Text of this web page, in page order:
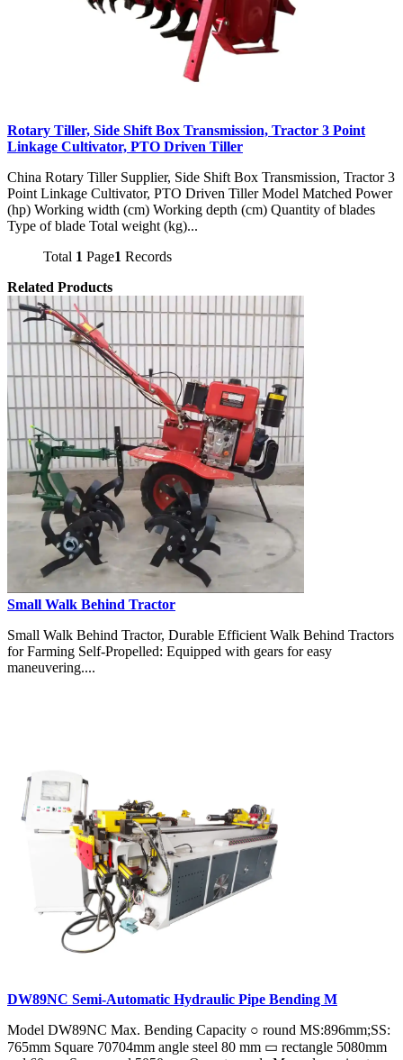
Rotary Tiller, Side Shift Box Transmission, Tractor 3 Point
Linkage Cultivator, PTO Driven Tiller
China Rotary Tiller Supplier, Side Shift Box Transmission, Tractor 3
Point Linkage Cultivator, PTO Driven Tiller Model Matched Power
(hp) Working width (cm) Working depth (cm) Quantity of blades
Type of blade Total weight (kg)...
Total 1 Page1 Records
Related Products
Small Walk Behind Tractor
Small Walk Behind Tractor, Durable Efficient Walk Behind Tractors
for Farming Self-Propelled: Equipped with gears for easy
maneuvering....
DW89NC Semi-Automatic Hydraulic Pipe Bending M
Model DW89NC Max. Bending Capacity ○ round MS:896mm;SS:
765mm Square 70704mm angle steel 80 mm ▭ rectangle 5080mm